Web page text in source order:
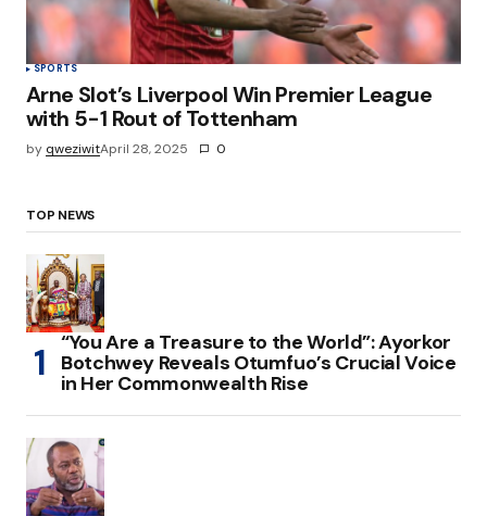
SPORTS
Arne Slot’s Liverpool Win Premier League
with 5-1 Rout of Tottenham
by qweziwitApril 28, 2025 0
TOP NEWS
“You Are a Treasure to the World”: Ayorkor
Botchwey Reveals Otumfuo’s Crucial Voice
in Her Commonwealth Rise